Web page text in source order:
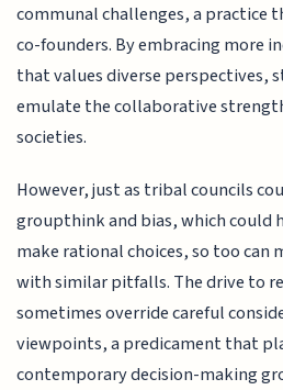
communal challenges, a practice
co-founders. By embracing more
that values diverse perspectives,
emulate the collaborative
societies.
However, just as tribal councils
groupthink and bias, which could
make rational choices, so too can
with similar pitfalls. The drive to
sometimes override careful
viewpoints, a predicament that
contemporary decision-making